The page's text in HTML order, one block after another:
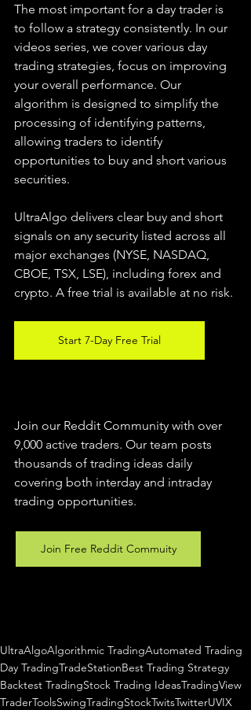
The most important for a day trader is
to follow a strategy consistently. In our
videos series, we cover various day
trading strategies, focus on improving
your overall performance. Our
algorithm is designed to simplify the
processing of identifying patterns,
allowing traders to identify
opportunities to buy and short various
securities.
UltraAlgo delivers clear buy and short
signals on any security listed across all
major exchanges (NYSE, NASDAQ,
CBOE, TSX, LSE), including forex and
crypto. A free trial is available at no risk.
Start 7-Day Free Trial
Join our Reddit Community with over
9,000 active traders. Our team posts
thousands of trading ideas daily
covering both interday and intraday
trading opportunities.
Join Free Reddit Commuity
UltraAlgoAlgorithmic TradingAutomated Trading
Day TradingTradeStationBest Trading Strategy
Backtest TradingStock Trading IdeasTradingView
TraderToolsSwingTradingStockTwitsTwitterUVIX